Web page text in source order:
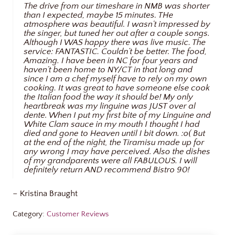
The drive from our timeshare in NMB was shorter
than I expected, maybe 15 minutes. THe
atmosphere was beautiful. I wasn’t impressed by
the singer, but tuned her out after a couple songs.
Although I WAS happy there was live music. The
service: FANTASTIC. Couldn’t be better. The food,
Amazing. I have been in NC for four years and
haven’t been home to NY/CT in that long and
since I am a chef myself have to rely on my own
cooking. It was great to have someone else cook
the Italian food the way it should be! My only
heartbreak was my linguine was JUST over al
dente. When I put my first bite of my Linguine and
White Clam sauce in my mouth I thought I had
died and gone to Heaven until I bit down. :o( But
at the end of the night, the Tiramisu made up for
any wrong I may have perceived. Also the dishes
of my grandparents were all FABULOUS. I will
definitely return AND recommend Bistro 90!
– Kristina Braught
Category: Customer Reviews